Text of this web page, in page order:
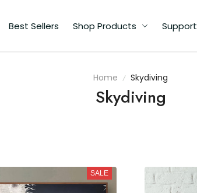
Best Sellers Shop Products Support
Home Skydiving
Skydiving
SALE